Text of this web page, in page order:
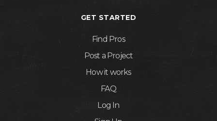
GET STARTED
Find Pros
Post a Project
How it works
FAQ
Log In